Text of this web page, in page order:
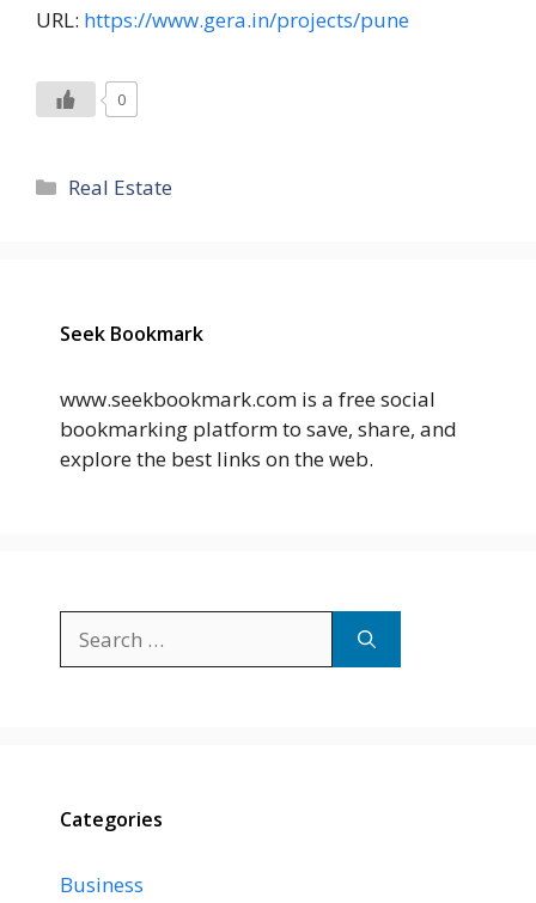
URL: https://www.gera.in/projects/pune
0
Categories
Real Estate
Seek Bookmark
www.seekbookmark.com is a free social
bookmarking platform to save, share, and
explore the best links on the web.
for:
Categories
Business